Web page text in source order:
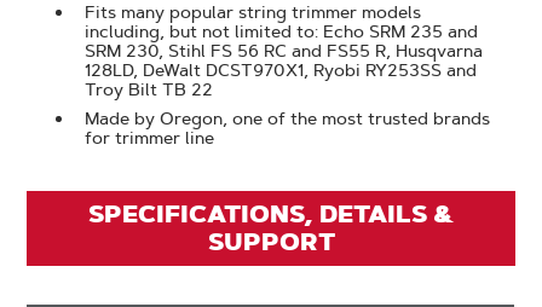
Fits many popular string trimmer models
including, but not limited to: Echo SRM 235 and
SRM 230, Stihl FS 56 RC and FS55 R, Husqvarna
128LD, DeWalt DCST970X1, Ryobi RY253SS and
Troy Bilt TB 22
Made by Oregon, one of the most trusted brands
for trimmer line
SPECIFICATIONS, DETAILS &
SUPPORT